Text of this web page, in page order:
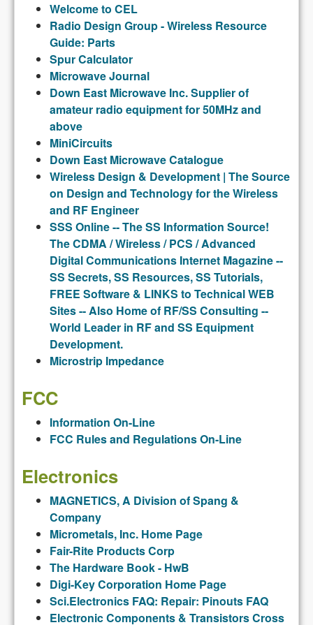
Welcome to CEL
Radio Design Group - Wireless Resource
Guide: Parts
Spur Calculator
Microwave Journal
Down East Microwave Inc. Supplier of
amateur radio equipment for 50MHz and
above
MiniCircuits
Down East Microwave Catalogue
Wireless Design & Development | The Source
on Design and Technology for the Wireless
and RF Engineer
SSS Online -- The SS Information Source!
The CDMA / Wireless / PCS / Advanced
Digital Communications Internet Magazine --
SS Secrets, SS Resources, SS Tutorials,
FREE Software & LINKS to Technical WEB
Sites -- Also Home of RF/SS Consulting --
World Leader in RF and SS Equipment
Development.
Microstrip Impedance
FCC
Information On-Line
FCC Rules and Regulations On-Line
Electronics
MAGNETICS, A Division of Spang &
Company
Micrometals, Inc. Home Page
Fair-Rite Products Corp
The Hardware Book - HwB
Digi-Key Corporation Home Page
Sci.Electronics FAQ: Repair: Pinouts FAQ
Electronic Components & Transistors Cross